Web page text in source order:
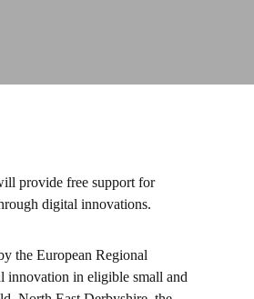
provide free support for
digital innovations.
the European Regional
innovation in eligible small and